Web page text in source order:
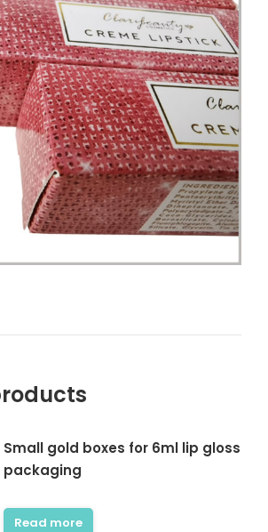
Small gold boxes for 6ml lip gloss
packaging
Read more